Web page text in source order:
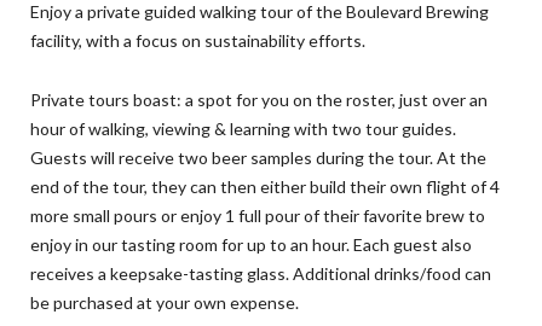
Enjoy a private guided walking tour of the Boulevard Brewing
facility, with a focus on sustainability efforts.
Private tours boast: a spot for you on the roster, just over an
hour of walking, viewing & learning with two tour guides.
Guests will receive two beer samples during the tour. At the
end of the tour, they can then either build their own flight of 4
more small pours or enjoy 1 full pour of their favorite brew to
enjoy in our tasting room for up to an hour. Each guest also
receives a keepsake-tasting glass. Additional drinks/food can
be purchased at your own expense.